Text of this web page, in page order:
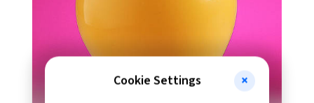
Cookie Settings